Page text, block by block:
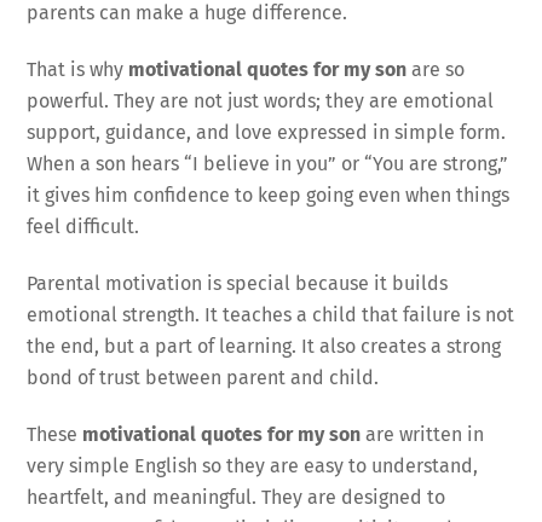
parents can make a huge difference.
That is why motivational quotes for my son are so
powerful. They are not just words; they are emotional
support, guidance, and love expressed in simple form.
When a son hears “I believe in you” or “You are strong,”
it gives him confidence to keep going even when things
feel difficult.
Parental motivation is special because it builds
emotional strength. It teaches a child that failure is not
the end, but a part of learning. It also creates a strong
bond of trust between parent and child.
These motivational quotes for my son are written in
very simple English so they are easy to understand,
heartfelt, and meaningful. They are designed to